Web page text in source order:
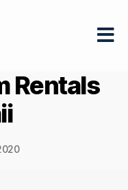
Rentals